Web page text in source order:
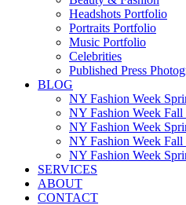
Headshots Portfolio
Portraits Portfolio
Music Portfolio
Celebrities
Published Press
BLOG
NY Fashion Week
NY Fashion Week Fall
NY Fashion Week
NY Fashion Week Fall
NY Fashion Week
SERVICES
ABOUT
CONTACT